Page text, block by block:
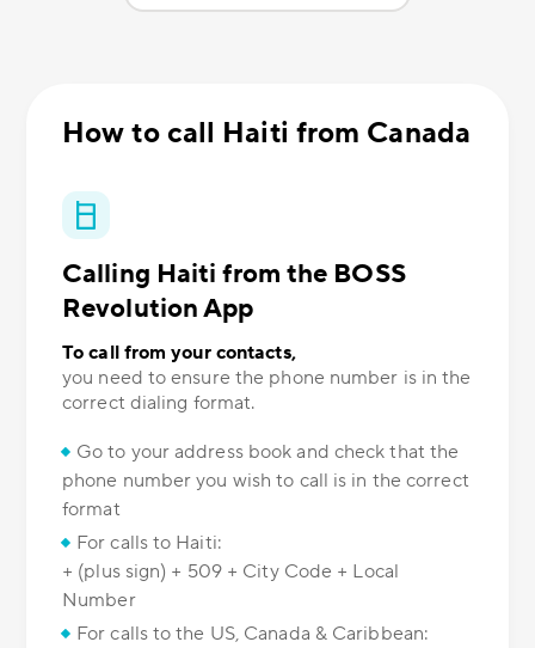
How to call Haiti from Canada
Calling Haiti from the BOSS
Revolution App
To call from your contacts,
you need to ensure the phone number is in the
correct dialing format.
Go to your address book and check that the
phone number you wish to call is in the correct
format
For calls to Haiti:
+ (plus sign) + 509 + City Code + Local
Number
For calls to the US, Canada & Caribbean: